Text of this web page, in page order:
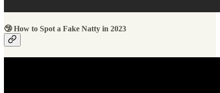
🤥 How to Spot a Fake Natty in 2023